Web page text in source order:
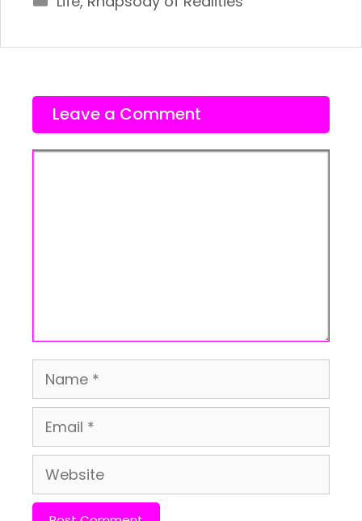
Leave a Comment
Name
Email
Website